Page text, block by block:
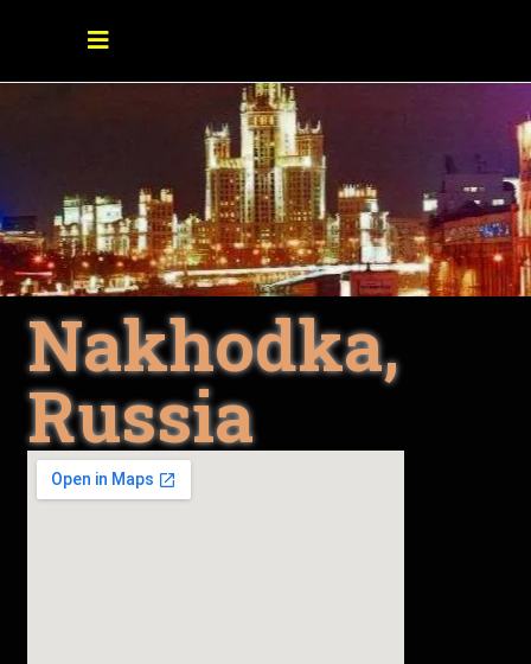
Nakhodka,
Russia